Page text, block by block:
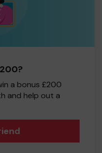
a bonus £200
and help out a